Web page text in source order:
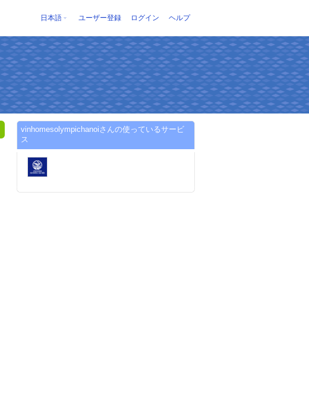
日本語 ユーザー登録 ログイン ヘルプ
vinhomesolympichanoiさんの使っているサービ
ス